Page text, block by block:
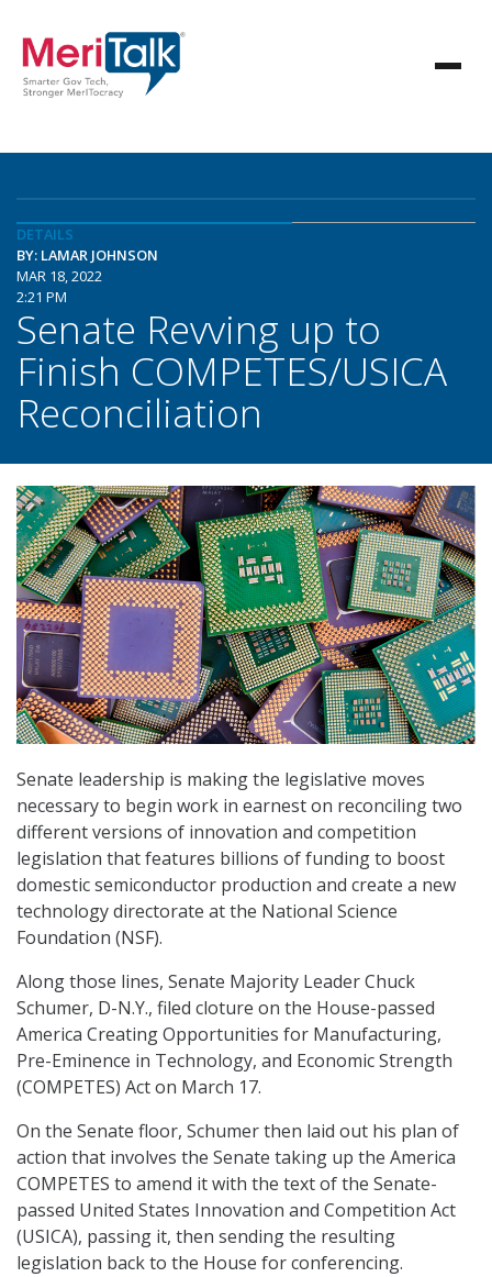
DETAILS
BY: LAMAR JOHNSON
MAR 18, 2022
2:21 PM
Senate Revving up to
Finish COMPETES/USICA
Reconciliation
Senate leadership is making the legislative moves
necessary to begin work in earnest on reconciling two
different versions of innovation and competition
legislation that features billions of funding to boost
domestic semiconductor production and create a new
technology directorate at the National Science
Foundation (NSF).
Along those lines, Senate Majority Leader Chuck
Schumer, D-N.Y., filed cloture on the House-passed
America Creating Opportunities for Manufacturing,
Pre-Eminence in Technology, and Economic Strength
(COMPETES) Act on March 17.
On the Senate floor, Schumer then laid out his plan of
action that involves the Senate taking up the America
COMPETES to amend it with the text of the Senate-
passed United States Innovation and Competition Act
(USICA), passing it, then sending the resulting
legislation back to the House for conferencing.